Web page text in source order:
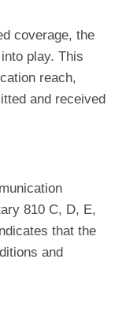
coverage, the
play. This
reach,
and received
810 C, D, E,
that the
and